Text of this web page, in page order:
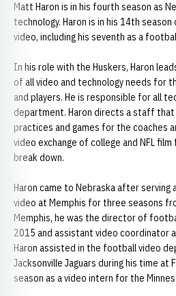
Matt Haron is in his fourth season as
technology. Haron is in his 14th
video, including his seventh as a
In his role with the Huskers, Haron
of all video and technology needs for
and players. He is responsible for all
department. Haron directs a staff
practices and games for the coaches
video exchange of college and NFL
break down.
Haron came to Nebraska after
video at Memphis for three seasons
Memphis, he was the director of
2015 and assistant video coordinator
Haron assisted in the football video
Jacksonville Jaguars during his time at
season as a video intern for the